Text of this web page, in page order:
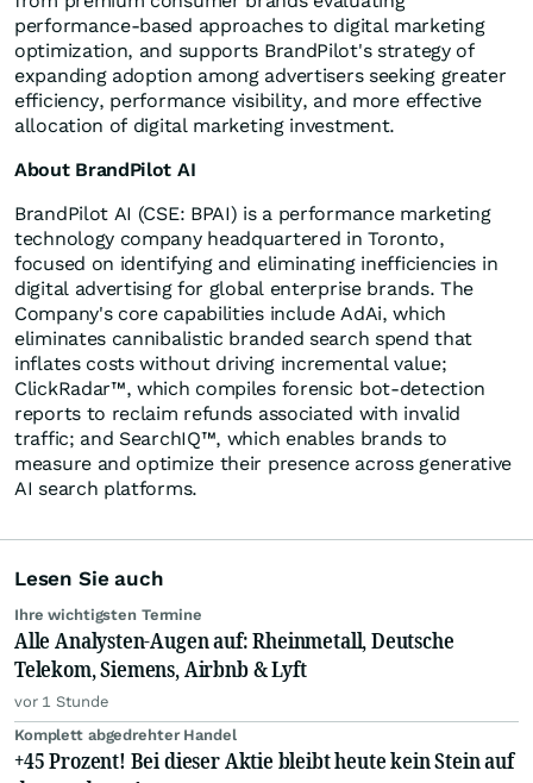
performance-based approaches to digital marketing
optimization, and supports BrandPilot's strategy of
expanding adoption among advertisers seeking greater
efficiency, performance visibility, and more effective
allocation of digital marketing investment.
About BrandPilot AI
BrandPilot AI (CSE: BPAI) is a performance marketing
technology company headquartered in Toronto,
focused on identifying and eliminating inefficiencies in
digital advertising for global enterprise brands. The
Company's core capabilities include AdAi, which
eliminates cannibalistic branded search spend that
inflates costs without driving incremental value;
ClickRadar™, which compiles forensic bot-detection
reports to reclaim refunds associated with invalid
traffic; and SearchIQ™, which enables brands to
measure and optimize their presence across generative
AI search platforms.
Lesen Sie auch
Ihre wichtigsten Termine
Alle Analysten-Augen auf: Rheinmetall, Deutsche
Telekom, Siemens, Airbnb & Lyft
vor 1 Stunde
Komplett abgedrehter Handel
+45 Prozent! Bei dieser Aktie bleibt heute kein Stein auf